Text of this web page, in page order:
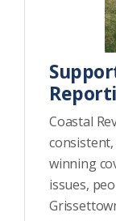
Coastal
winning
issues,